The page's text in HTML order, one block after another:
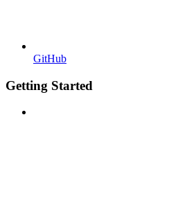
GitHub
Getting Started